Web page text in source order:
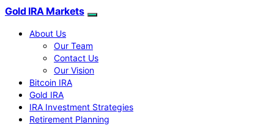
Gold IRA Markets
About Us
Our Team
Contact Us
Our Vision
Bitcoin IRA
Gold IRA
IRA Investment Strategies
Retirement Planning